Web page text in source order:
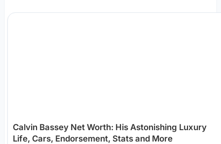
Calvin Bassey Net Worth: His Astonishing Luxury
Life, Cars, Endorsement, Stats and More